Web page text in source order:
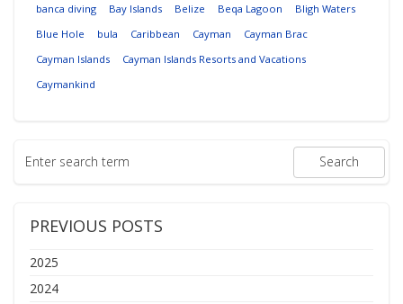
banca diving
Bay Islands Belize Beqa Lagoon
Bligh Waters
Blue Hole
bula Caribbean Cayman
Cayman Brac
Cayman Islands
Cayman Islands Resorts and Vacations
Caymankind
PREVIOUS POSTS
2025
2024